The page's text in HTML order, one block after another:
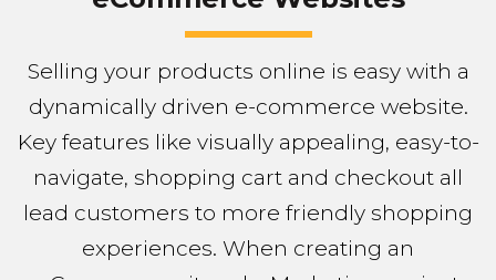
Selling your products online is easy with a
dynamically driven e-commerce website.
Key features like visually appealing, easy-to-
navigate, shopping cart and checkout all
lead customers to more friendly shopping
experiences. When creating an